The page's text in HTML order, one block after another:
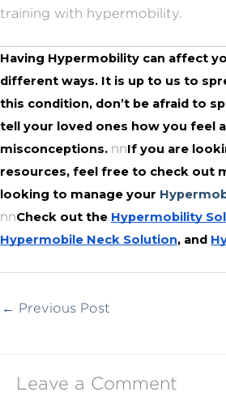
training with hypermobility.
Having Hypermobility can affect
different ways. It is up to us to
this condition, don’t be afraid to
tell your loved ones how you feel
misconceptions. nnIf you are
resources, feel free to check out
looking to manage your
nnCheck out the Hypermobility
Hypermobile Neck Solution, and
← Previous Post
Leave a Comment